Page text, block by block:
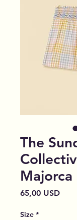
The
65,00 USDCena
Size *